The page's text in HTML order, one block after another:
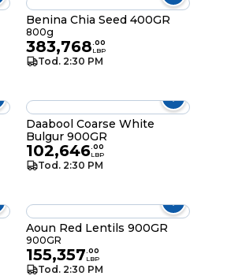
Benina Chia Seed 400GR
800g
383,768.00
LBP
Tod. 2:30 PM
Daabool Coarse White
Bulgur 900GR
102,646.00
LBP
Tod. 2:30 PM
Aoun Red Lentils 900GR
900GR
155,357.00
LBP
Tod. 2:30 PM